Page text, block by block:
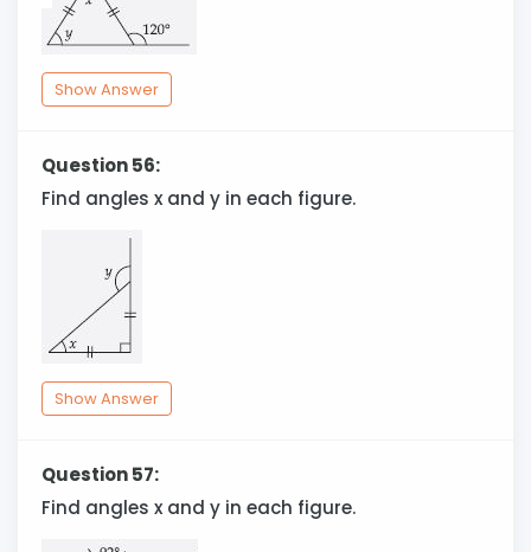
Show Answer
Question 56:
Find angles x and y in each figure.
Show Answer
Question 57:
Find angles x and y in each figure.